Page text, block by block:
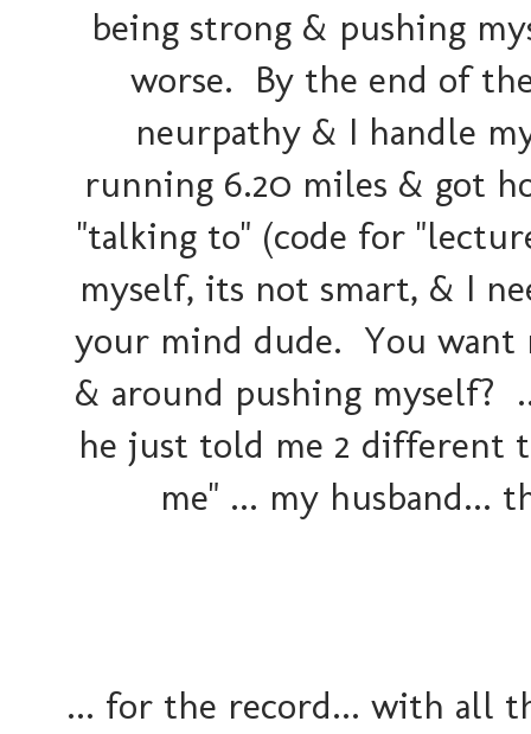
being strong & pushing
worse. By the end of
neurpathy & I handle
running 6.20 miles & got
"talking to" (code for
myself, its not smart, & I
your mind dude. You
& around pushing myself?
he just told me 2 different
me" ... my husband...
... for the record... with all